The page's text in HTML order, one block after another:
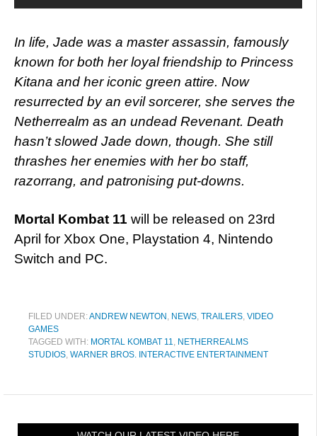
In life, Jade was a master assassin, famously
known for both her loyal friendship to Princess
Kitana and her iconic green attire. Now
resurrected by an evil sorcerer, she serves the
Netherrealm as an undead Revenant. Death
hasn’t slowed Jade down, though. She still
thrashes her enemies with her bo staff,
razorrang, and patronising put-downs.
Mortal Kombat 11 will be released on 23rd
April for Xbox One, Playstation 4, Nintendo
Switch and PC.
FILED UNDER:ANDREW NEWTON , NEWS, TRAILERS, VIDEO
GAMES
TAGGED WITH: MORTAL KOMBAT 11, NETHERREALMS
STUDIOS, WARNER BROS. INTERACTIVE ENTERTAINMENT